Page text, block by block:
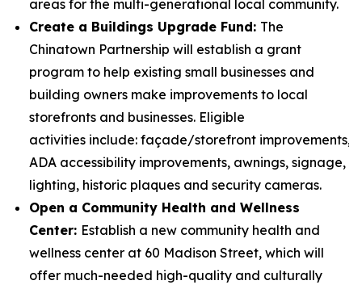
areas for the multi-generational local community.
Create a Buildings Upgrade Fund: The
Chinatown Partnership will establish a grant
program to help existing small businesses and
building owners make improvements to local
storefronts and businesses. Eligible
activities include: façade/storefront improvements,
ADA accessibility improvements, awnings, signage,
lighting, historic plaques and security cameras.
Open a Community Health and Wellness
Center: Establish a new community health and
wellness center at 60 Madison Street, which will
offer much-needed high-quality and culturally